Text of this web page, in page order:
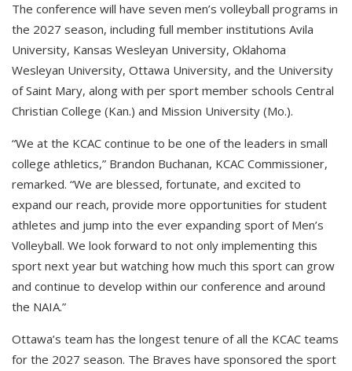
The conference will have seven men’s volleyball programs in
the 2027 season, including full member institutions Avila
University, Kansas Wesleyan University, Oklahoma
Wesleyan University, Ottawa University, and the University
of Saint Mary, along with per sport member schools Central
Christian College (Kan.) and Mission University (Mo.).
“We at the KCAC continue to be one of the leaders in small
college athletics,” Brandon Buchanan, KCAC Commissioner,
remarked. “We are blessed, fortunate, and excited to
expand our reach, provide more opportunities for student
athletes and jump into the ever expanding sport of Men’s
Volleyball. We look forward to not only implementing this
sport next year but watching how much this sport can grow
and continue to develop within our conference and around
the NAIA.”
Ottawa’s team has the longest tenure of all the KCAC teams
for the 2027 season. The Braves have sponsored the sport